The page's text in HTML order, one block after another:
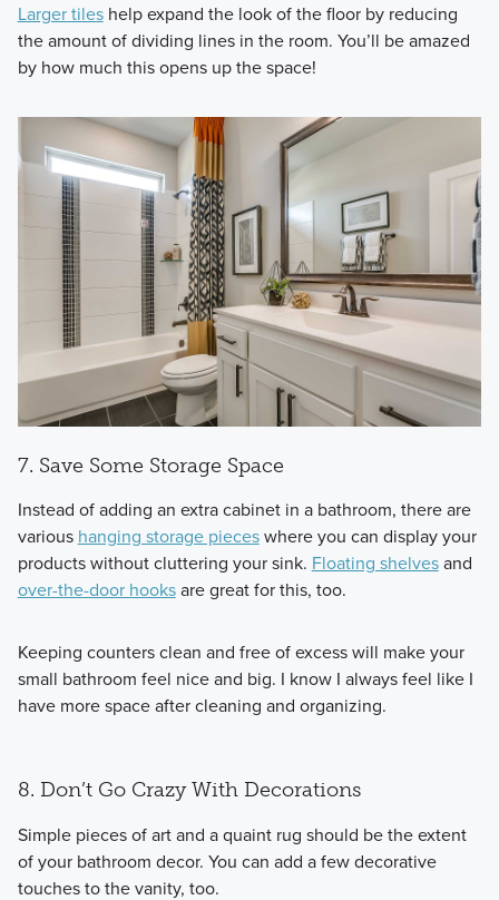
Larger tileshelp expand the look of the floor by reducing
the amount of dividing lines in the room. You’ll be amazed
by how much this opens up the space!
7. Save Some Storage Space
Instead of adding an extra cabinet in a bathroom, there are
various hanging storage pieceswhere you can display your
products without cluttering your sink. Floating shelvesand
over-the-door hooksare great for this, too.
Keeping counters clean and free of excess will make your
small bathroom feel nice and big. I know I always feel like I
have more space after cleaning and organizing.
8. Don’t Go Crazy With Decorations
Simple pieces of art and a quaint rug should be the extent
of your bathroom decor. You can add a few decorative
touches to the vanity, too.